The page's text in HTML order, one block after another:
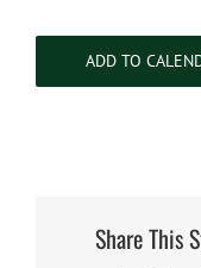
ADD TO
Share This